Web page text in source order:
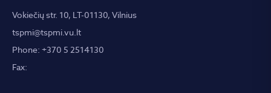
Vokiečių str. 10, LT-01130, Vilnius
tspmi@tspmi.vu.lt
Phone: +370 5 2514130
Fax: